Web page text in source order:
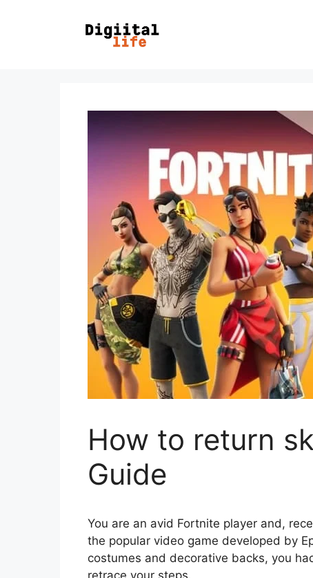
How to return
Guide
You are an avid Fortnite player and,
the popular video game developed by
costumes and decorative backs, you
retrace your steps.